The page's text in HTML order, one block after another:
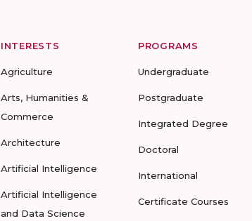
INTERESTS
Agriculture
Arts, Humanities &
Commerce
Architecture
Artificial Intelligence
Artificial Intelligence
and Data Science
PROGRAMS
Undergraduate
Postgraduate
Integrated Degree
Doctoral
International
Certificate Courses